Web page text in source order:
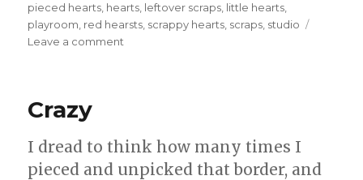
pieced hearts hearts leftover scraps little hearts
playroom red hearsts scrappy hearts scraps studio
Leave a comment
Crazy
I dread to think how many times I
pieced and unpicked that border, and